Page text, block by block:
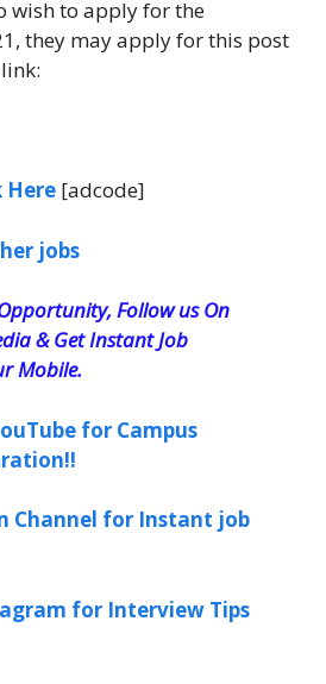
wish to apply for the
they may apply for this post
Here [adcode]
jobs
Follow us On
& Get Instant Job
Mobile.
for Campus
Channel for Instant job
for Interview Tips